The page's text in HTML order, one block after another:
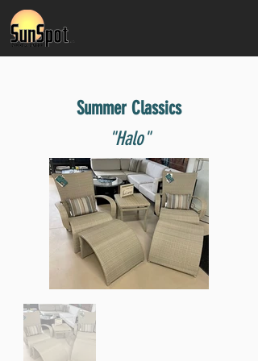
Summer Classics
"Halo"